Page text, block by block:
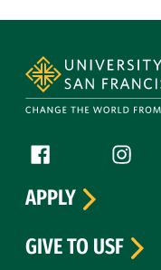
Follow us
Facebook (link is
APPLY
GIVE TO USF